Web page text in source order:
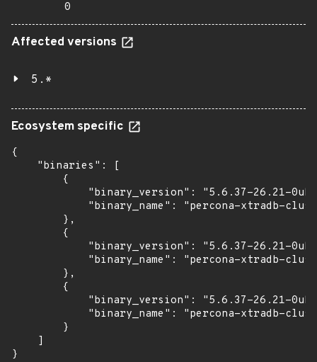
0
Affected versions
5.*
Ecosystem specific
{
    "binaries": [
        {
"binary_version": "5.6.37-26.21-
"binary_name": "percona-xtradb-
        },
        {
"binary_version": "5.6.37-26.21-
"binary_name": "percona-xtradb-
        },
        {
"binary_version": "5.6.37-26.21-
"binary_name": "percona-xtradb-
        }
    ]
}